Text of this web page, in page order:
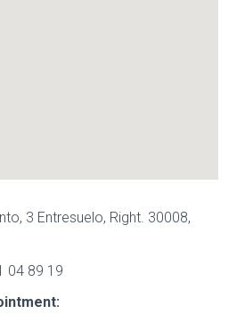
3 Entresuelo, Right. 30008,
04 89 19